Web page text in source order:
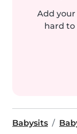
Add
hard to
Babysits